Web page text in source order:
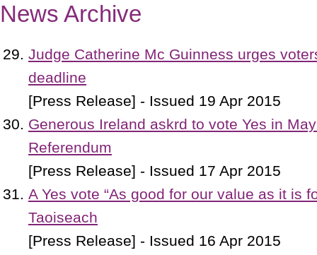
for
Gay
and
Lesbian
People
News Archive
Judge Catherine Mc Guinness urges
deadline
[Press Release] - Issued 19 Apr 2015
Generous Ireland askrd to vote Yes in
Referendum
[Press Release] - Issued 17 Apr 2015
A Yes vote “As good for our value as it is
Taoiseach
[Press Release] - Issued 16 Apr 2015